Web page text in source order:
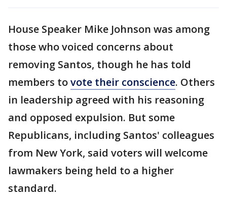
House Speaker Mike Johnson was among
those who voiced concerns about
removing Santos, though he has told
members tovote their conscience. Others
in leadership agreed with his reasoning
and opposed expulsion. But some
Republicans, including Santos' colleagues
from New York, said voters will welcome
lawmakers being held to a higher
standard.